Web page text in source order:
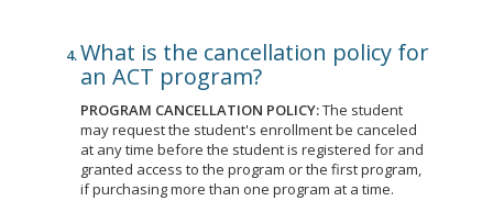
What is the cancellation policy for
an ACT program?
PROGRAM CANCELLATION POLICY:The student
may request the student's enrollment be canceled
at any time before the student is registered for and
granted access to the program or the first program,
if purchasing more than one program at a time.